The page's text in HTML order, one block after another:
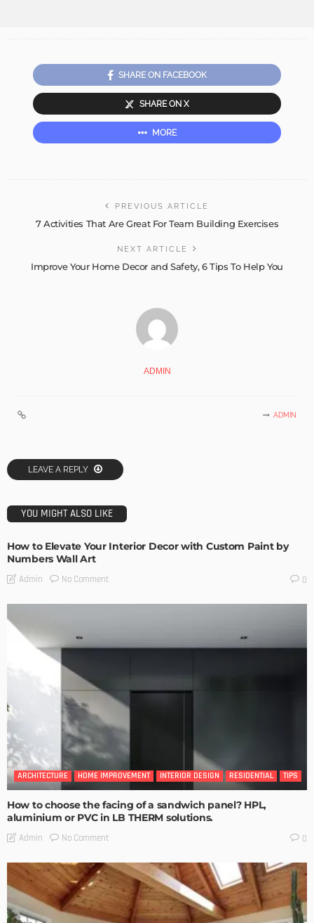
SHARE ON FACEBOOK
SHARE ON X
MORE
PREVIOUS ARTICLE
7 Activities That Are Great For Team Building Exercises
NEXT ARTICLE
Improve Your Home Decor and Safety, 6 Tips To Help You
ADMIN
ADMIN
LEAVE A REPLY
YOU MIGHT ALSO LIKE
How to Elevate Your Interior Decor with Custom Paint by
Numbers Wall Art
Admin No Comment 0
ARCHITECTURE HOME IMPROVEMENT INTERIOR DESIGN RESIDENTIAL TIPS
How to choose the facing of a sandwich panel? HPL,
aluminium or PVC in LB THERM solutions.
Admin No Comment 0